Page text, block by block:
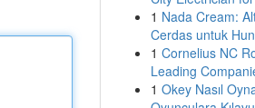
1 Nada Cream:
Cerdas untuk
1 Cornelius NC
Leading
1 Okey Nasıl